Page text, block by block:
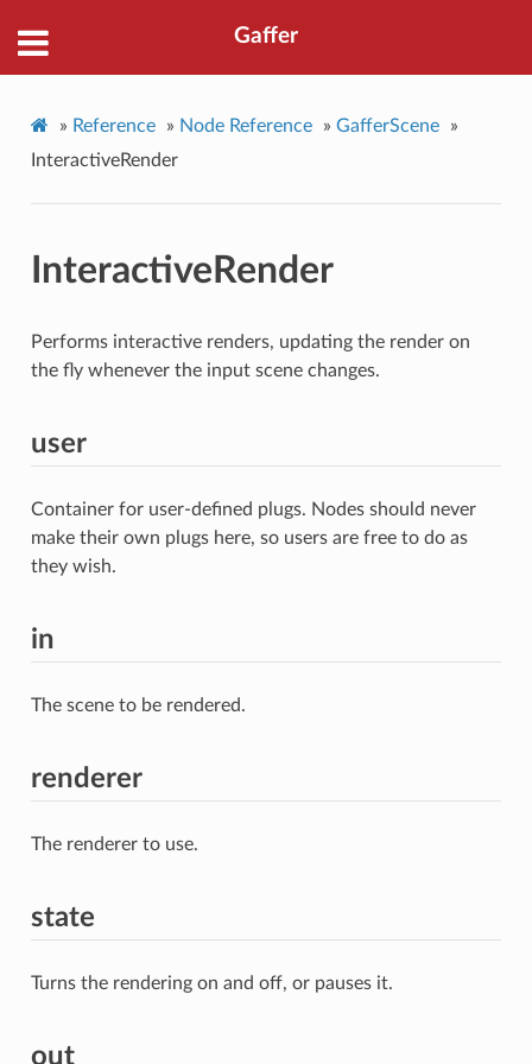
Gaffer
» Reference » Node Reference » GafferScene
»
InteractiveRender
InteractiveRender
Performs interactive renders, updating the render on
the fly whenever the input scene changes.
user
Container for user-defined plugs. Nodes should never
make their own plugs here, so users are free to do as
they wish.
in
The scene to be rendered.
renderer
The renderer to use.
state
Turns the rendering on and off, or pauses it.
out